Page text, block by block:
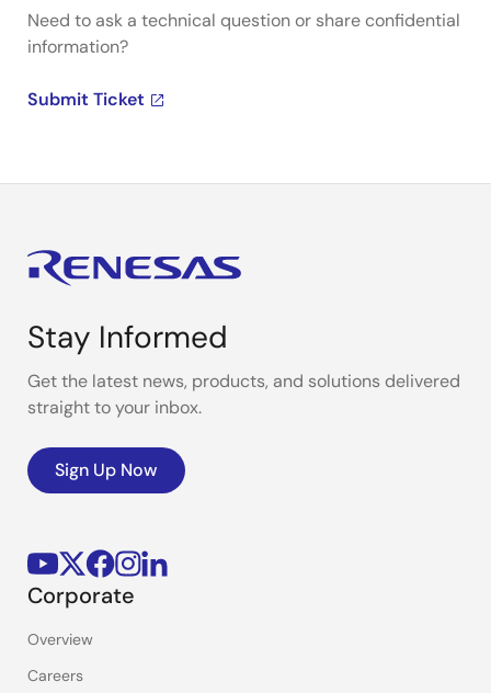
Need to ask a technical question or share confidential
information?
Submit Ticket
Stay Informed
Get the latest news, products, and solutions delivered
straight to your inbox.
Sign Up Now
Corporate
Overview
Careers